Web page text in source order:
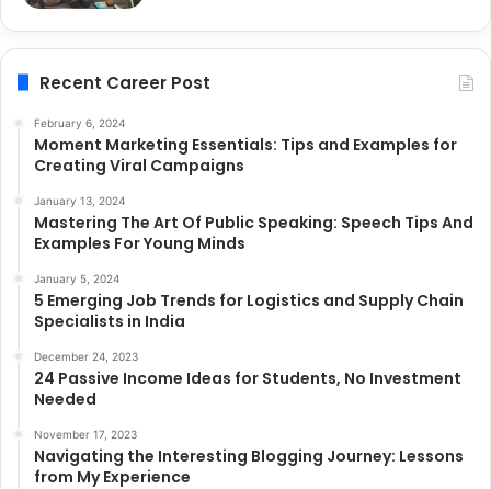
Recent Career Post
February 6, 2024
Moment Marketing Essentials: Tips and Examples for
Creating Viral Campaigns
January 13, 2024
Mastering The Art Of Public Speaking: Speech Tips And
Examples For Young Minds
January 5, 2024
5 Emerging Job Trends for Logistics and Supply Chain
Specialists in India
December 24, 2023
24 Passive Income Ideas for Students, No Investment
Needed
November 17, 2023
Navigating the Interesting Blogging Journey: Lessons
from My Experience